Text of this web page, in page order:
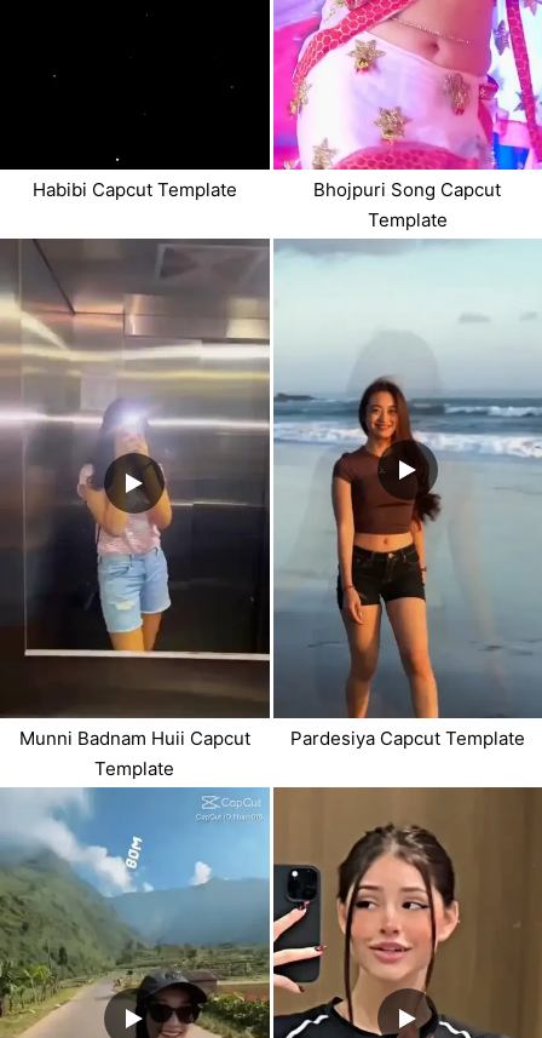
Habibi Capcut Template
Bhojpuri Song Capcut
Template
Munni Badnam Huii Capcut
Template
Pardesiya Capcut Template